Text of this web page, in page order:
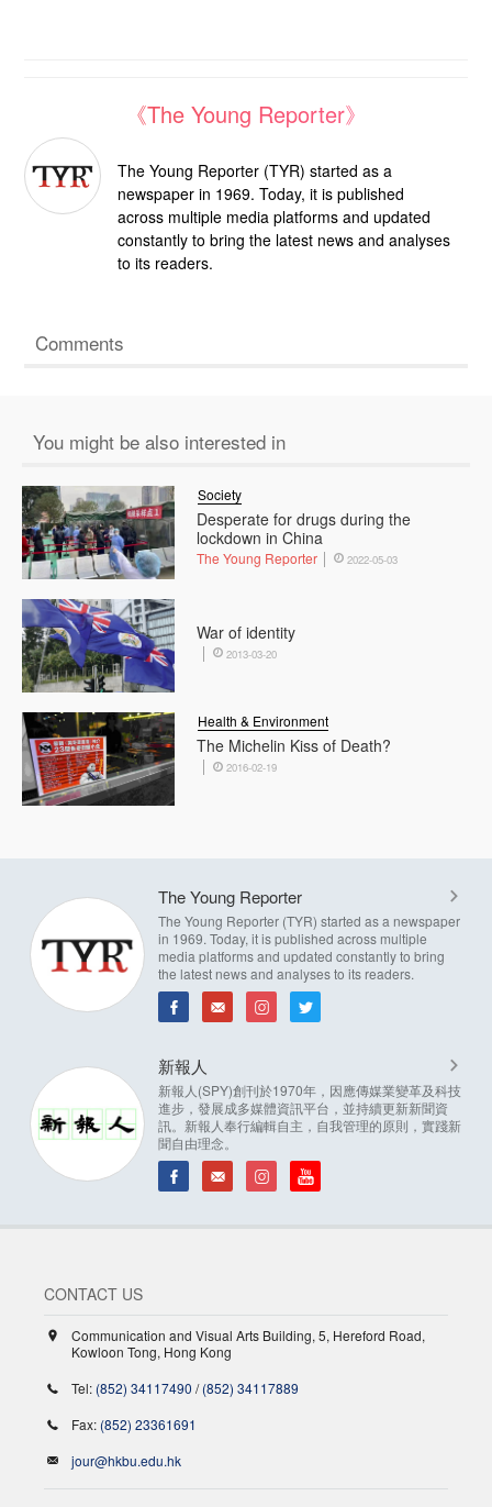
《The Young Reporter》
The Young Reporter (TYR) started as a
newspaper in 1969. Today, it is published
across multiple media platforms and updated
constantly to bring the latest news and analyses
to its readers.
Comments
You might be also interested in
Desperate for drugs during the
lockdown in China
Society
The Young Reporter 2022-05-03
War of identity
2013-03-20
The Michelin Kiss of Death?
Health & Environment
2016-02-19
The Young Reporter
The Young Reporter (TYR) started as a newspaper
in 1969. Today, it is published across multiple
media platforms and updated constantly to bring
the latest news and analyses to its readers.
新報人
新報人(SPY)創刊於1970年，因應傳媒業變革及科技
進步，發展成多媒體資訊平台，並持續更新新聞資
訊。新報人奉行編輯自主，自我管理的原則，實踐新
聞自由理念。
CONTACT US
Communication and Visual Arts Building, 5, Hereford Road,
Kowloon Tong, Hong Kong
Tel: (852) 34117490 /(852) 34117889
Fax: (852) 23361691
jour@hkbu.edu.hk